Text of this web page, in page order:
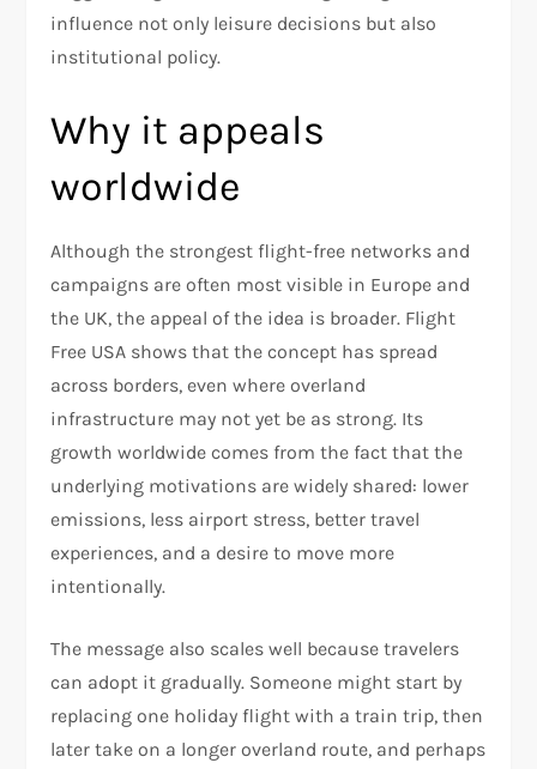
influence not only leisure decisions but also
institutional policy.​
Why it appeals
worldwide
Although the strongest flight-free networks and
campaigns are often most visible in Europe and
the UK, the appeal of the idea is broader. Flight
Free USA shows that the concept has spread
across borders, even where overland
infrastructure may not yet be as strong. Its
growth worldwide comes from the fact that the
underlying motivations are widely shared: lower
emissions, less airport stress, better travel
experiences, and a desire to move more
intentionally.
The message also scales well because travelers
can adopt it gradually. Someone might start by
replacing one holiday flight with a train trip, then
later take on a longer overland route, and perhaps